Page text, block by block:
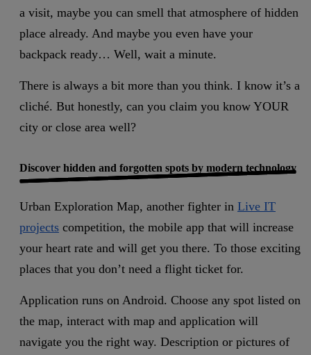
a visit, maybe you can smell that atmosphere of hidden
place already. And maybe you even have your
backpack ready… Well, wait a minute.
There is always a bit more than you think. I know it’s a
cliché. But honestly, can you claim you know YOUR
city or close area well?
Discover hidden and forgotten spots by modern technology
Urban Exploration Map, another fighter in Live IT
projects competition, the mobile app that will increase
your heart rate and will get you there. To those exciting
places that you don’t need a flight ticket for.
Application runs on Android. Choose any spot listed on
the map, interact with map and application will
navigate you the right way. Description or pictures of